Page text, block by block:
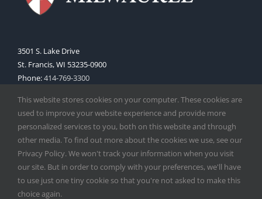
3501 S. Lake Drive
St. Francis, WI 53235-0900
Phone:414-769-3300
Copyright2026 | Catholic Herald| Serving the Archdiocese of
Milwaukee | All Rights Reserved | Powered by
This website stores cookies on your computer. These cookies are
used to improve your website experience and provide more
personalized services to you, both on this website and through
other media. To find out more about the cookies we use, see our
Privacy Policy. We won't track your information when you visit
our site. But in order to comply with your preferences, we'll have
to use just one tiny cookie so that you're not asked to make this
choice again.